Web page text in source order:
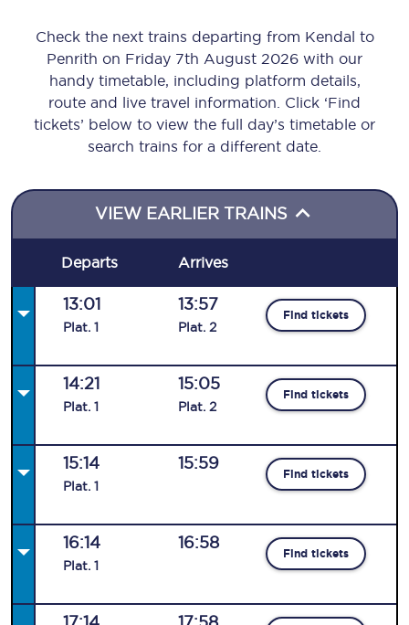
Check the next trains departing from Kendal to
Penrith on Friday 7th August 2026 with our
handy timetable, including platform details,
route and live travel information. Click ‘Find
tickets’ below to view the full day’s timetable or
search trains for a different date.
VIEW EARLIER TRAINS
Departs Arrives
13:01
Plat. 1
13:57
Plat. 2
Find tickets
14:21
Plat. 1
15:05
Plat. 2
Find tickets
15:14
Plat. 1
15:59
Find tickets
16:14
Plat. 1
16:58
Find tickets